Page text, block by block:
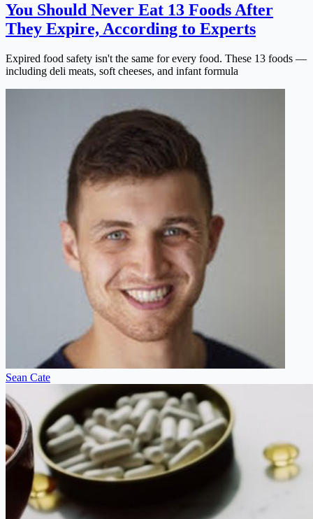
You Should Never Eat 13 Foods After
They Expire, According to Experts
Expired food safety isn't the same for every food. These 13 foods —
including deli meats, soft cheeses, and infant formula
Sean Cate